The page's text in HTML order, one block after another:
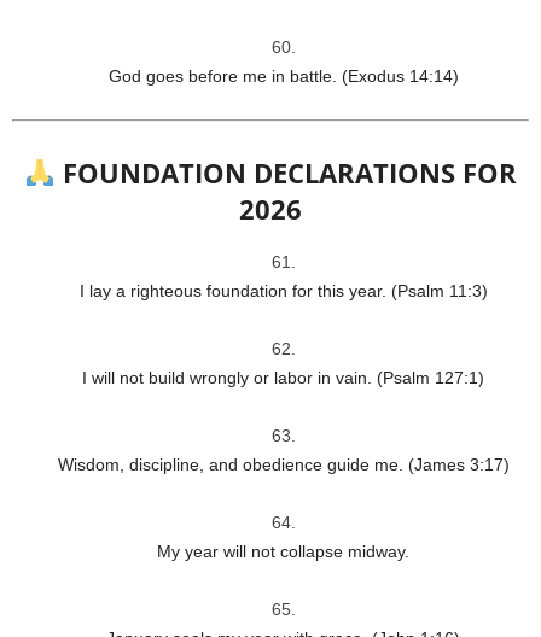
God goes before me in battle. (Exodus 14:14)
FOUNDATION DECLARATIONS FOR
2026
I lay a righteous foundation for this year. (Psalm 11:3)
I will not build wrongly or labor in vain. (Psalm 127:1)
Wisdom, discipline, and obedience guide me. (James 3:17)
My year will not collapse midway.